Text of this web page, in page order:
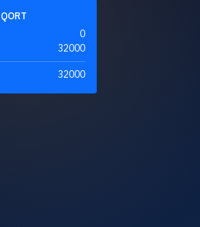
QORT
0
32000
32000